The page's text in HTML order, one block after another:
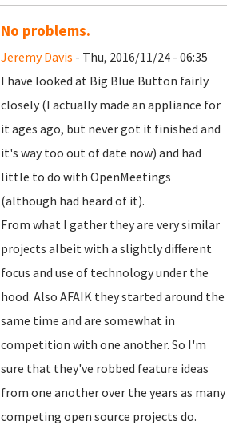
No problems.
Jeremy Davis - Thu, 2016/11/24 - 06:35
I have looked at Big Blue Button fairly
closely (I actually made an appliance for
it ages ago, but never got it finished and
it's way too out of date now) and had
little to do with OpenMeetings
(although had heard of it).
From what I gather they are very similar
projects albeit with a slightly different
focus and use of technology under the
hood. Also AFAIK they started around the
same time and are somewhat in
competition with one another. So I'm
sure that they've robbed feature ideas
from one another over the years as many
competing open source projects do.